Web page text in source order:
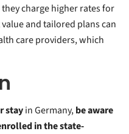
they charge higher rates for
and tailored plans can
care providers, which
stayin Germany,be aware
in the state-